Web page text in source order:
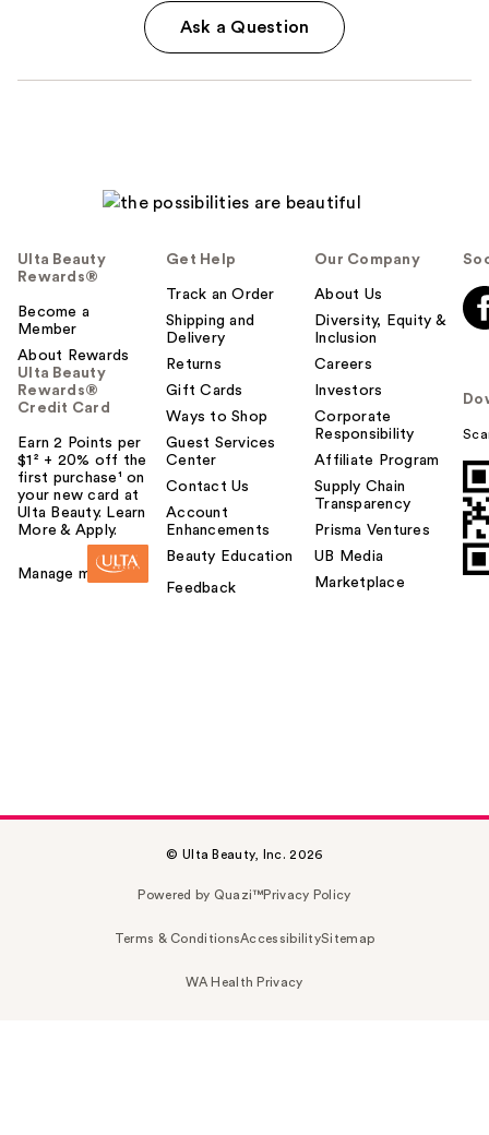
Ask a Question
Ulta Beauty
Rewards®
Become a
Member
About Rewards
Ulta Beauty
Rewards®
Credit Card
Earn 2 Points per
$1² + 20% off the
first purchase¹ on
your new card at
Ulta Beauty. Learn
More & Apply.
Manage my card
Get Help
Track an Order
Shipping and
Delivery
Returns
Gift Cards
Ways to Shop
Guest Services
Center
Contact Us
Account
Enhancements
Beauty Education
Feedback
Our Company
About Us
Diversity, Equity &
Inclusion
Careers
Investors
Corporate
Responsibility
Affiliate Program
Supply Chain
Transparency
Prisma Ventures
UB Media
Marketplace
© Ulta Beauty, Inc. 2026
Powered by Quazi™Privacy Policy
Terms & ConditionsAccessibilitySitemap
WA Health Privacy